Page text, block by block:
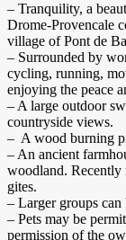
– Tranquility, a
Drome-Provencale
village of Pont de
– Surrounded by
cycling, running,
enjoying the peace
– A large outdoor
countryside views.
– A wood burning
– An ancient
woodland. Recently
gites.
– Larger groups
– Pets may be
permission of the